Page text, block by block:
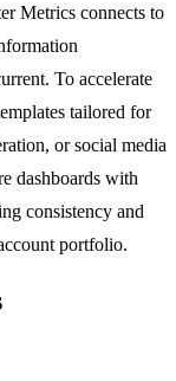
Metrics connects to
To accelerate
tailored for
or social media
dashboards with
consistency and
portfolio.